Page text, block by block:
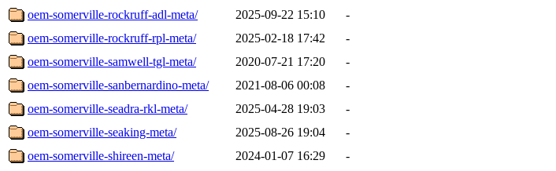
oem-somerville-rockruff-adl-meta/
2025-09-22 15:10
-
oem-somerville-rockruff-rpl-meta/
2025-02-18 17:42
-
oem-somerville-samwell-tgl-meta/
2020-07-21 17:20
-
oem-somerville-sanbernardino-meta/
2021-08-06 00:08
-
oem-somerville-seadra-rkl-meta/
2025-04-28 19:03
-
oem-somerville-seaking-meta/
2025-08-26 19:04
-
oem-somerville-shireen-meta/
2024-01-07 16:29
-